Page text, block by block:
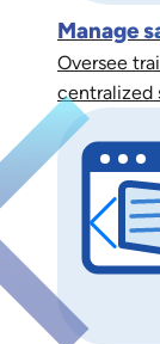
Manage
Oversee
centralized